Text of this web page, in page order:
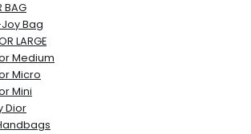
BAG
Bag
LARGE
Medium
Micro
Mini
Dior